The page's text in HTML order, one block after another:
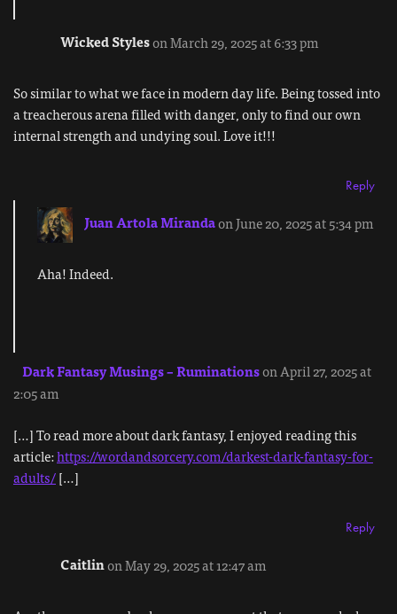
Wicked Styleson March 29, 2025 at 6:33 pm
So similar to what we face in modern day life. Being tossed into
a treacherous arena filled with danger, only to find our own
internal strength and undying soul. Love it!!!
Reply
Juan Artola Mirandaon June 20, 2025 at 5:34 pm
Aha! Indeed.
Dark Fantasy Musings – Ruminationson April 27, 2025 at
2:05 am
[…] To read more about dark fantasy, I enjoyed reading this
article:https://wordandsorcery.com/darkest-dark-fantasy-for-
adults/ […]
Reply
Caitlinon May 29, 2025 at 12:47 am